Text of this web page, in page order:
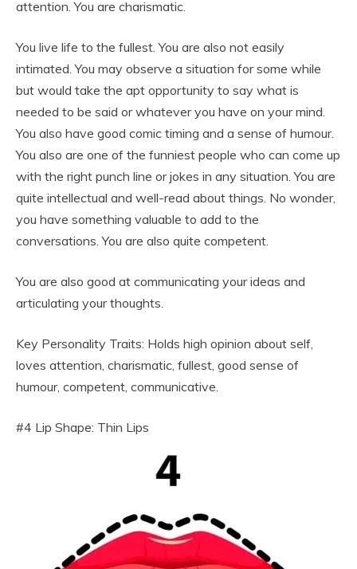
attention. You are charismatic.
You live life to the fullest. You are also not easily
intimated. You may observe a situation for some while
but would take the apt opportunity to say what is
needed to be said or whatever you have on your mind.
You also have good comic timing and a sense of humour.
You also are one of the funniest people who can come up
with the right punch line or jokes in any situation. You are
quite intellectual and well-read about things. No wonder,
you have something valuable to add to the
conversations. You are also quite competent.
You are also good at communicating your ideas and
articulating your thoughts.
Key Personality Traits: Holds high opinion about self,
loves attention, charismatic, fullest, good sense of
humour, competent, communicative.
#4 Lip Shape: Thin Lips